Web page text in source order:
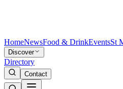
HomeNewsFood & DrinkEventsSt
Discover
Directory
Contact